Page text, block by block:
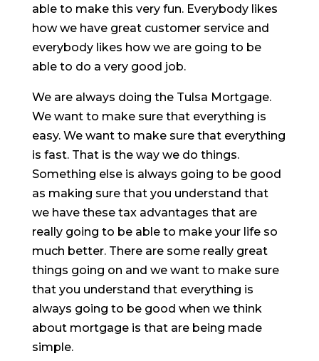
able to make this very fun. Everybody likes
how we have great customer service and
everybody likes how we are going to be
able to do a very good job.
We are always doing the Tulsa Mortgage.
We want to make sure that everything is
easy. We want to make sure that everything
is fast. That is the way we do things.
Something else is always going to be good
as making sure that you understand that
we have these tax advantages that are
really going to be able to make your life so
much better. There are some really great
things going on and we want to make sure
that you understand that everything is
always going to be good when we think
about mortgage is that are being made
simple.